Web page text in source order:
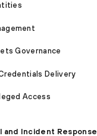
Governance
Delivery
Access
and Incident Response